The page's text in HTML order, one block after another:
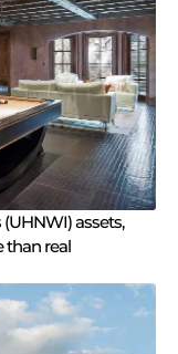
assets,
real